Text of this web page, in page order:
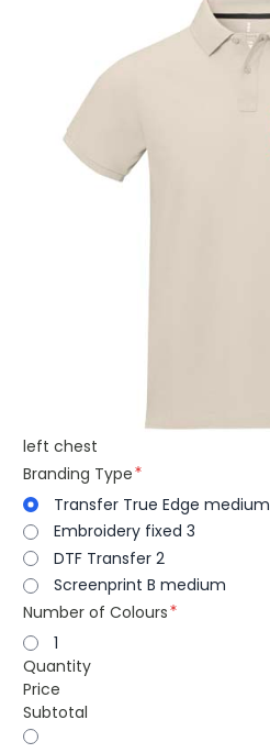
left chest
Branding Type
Transfer True Edge medium
Embroidery fixed 3
DTF Transfer 2
Screenprint B medium
Number of Colours
1
Quantity
Price
Subtotal